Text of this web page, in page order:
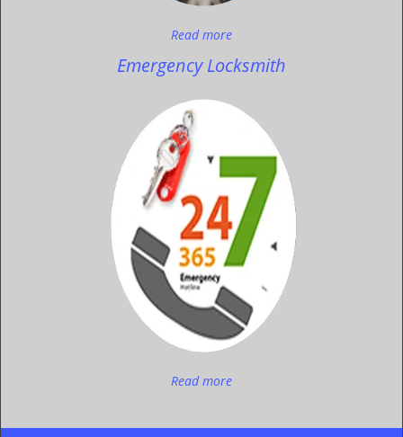
Read more
Emergency Locksmith
Read more